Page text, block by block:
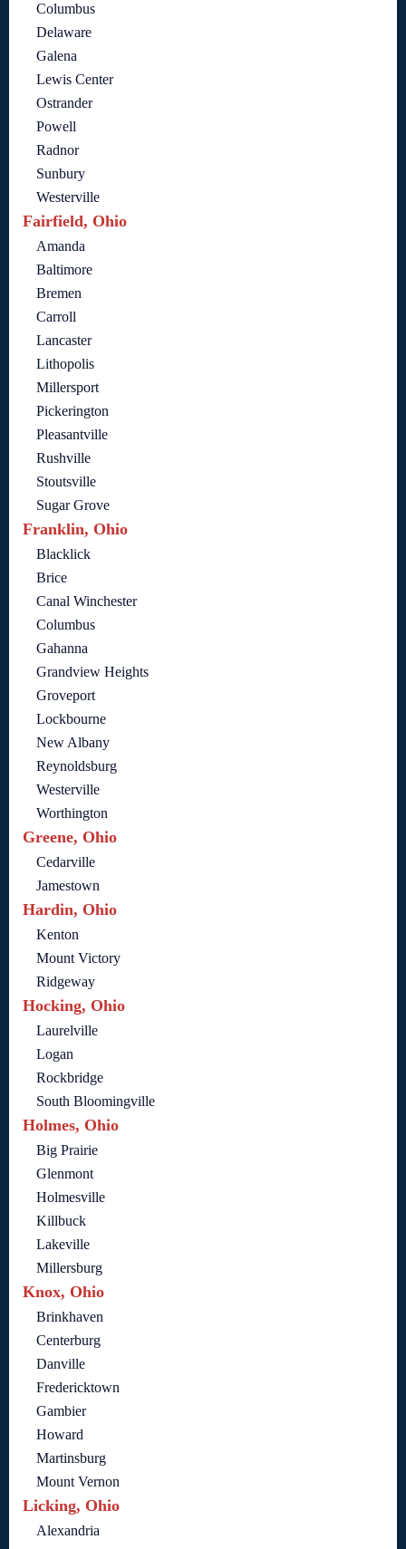
Columbus
Delaware
Galena
Lewis Center
Ostrander
Powell
Radnor
Sunbury
Westerville
Fairfield, Ohio
Amanda
Baltimore
Bremen
Carroll
Lancaster
Lithopolis
Millersport
Pickerington
Pleasantville
Rushville
Stoutsville
Sugar Grove
Franklin, Ohio
Blacklick
Brice
Canal Winchester
Columbus
Gahanna
Grandview Heights
Groveport
Lockbourne
New Albany
Reynoldsburg
Westerville
Worthington
Greene, Ohio
Cedarville
Jamestown
Hardin, Ohio
Kenton
Mount Victory
Ridgeway
Hocking, Ohio
Laurelville
Logan
Rockbridge
South Bloomingville
Holmes, Ohio
Big Prairie
Glenmont
Holmesville
Killbuck
Lakeville
Millersburg
Knox, Ohio
Brinkhaven
Centerburg
Danville
Fredericktown
Gambier
Howard
Martinsburg
Mount Vernon
Licking, Ohio
Alexandria